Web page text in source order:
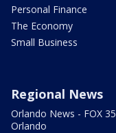
Personal Finance
The Economy
Small Business
Regional News
Orlando News - FOX 35
Orlando